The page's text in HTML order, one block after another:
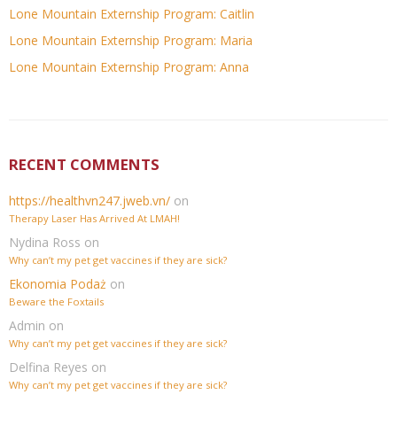
Lone Mountain Externship Program: Caitlin
Lone Mountain Externship Program: Maria
Lone Mountain Externship Program: Anna
RECENT COMMENTS
https://healthvn247.jweb.vn/ on
Therapy Laser Has Arrived At LMAH!
Nydina Ross on
Why can’t my pet get vaccines if they are sick?
Ekonomia Podaż on
Beware the Foxtails
Admin on
Why can’t my pet get vaccines if they are sick?
Delfina Reyes on
Why can’t my pet get vaccines if they are sick?